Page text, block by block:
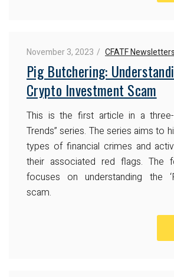
November 3, 2023 CFATF Newsletters
Pig Butchering:
Crypto Investment Scam
This is the first article in a three-
Trends” series. The series aims to
types of financial crimes and
their associated red flags. The
focuses on understanding the
scam.